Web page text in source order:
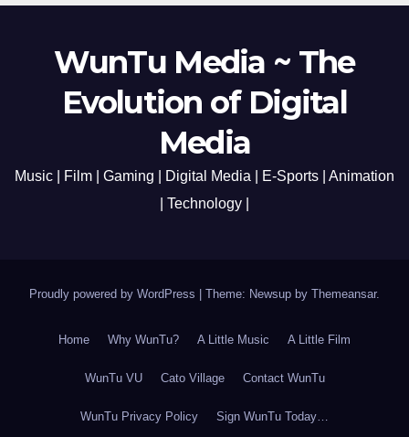
WunTu Media ~ The
Evolution of Digital
Media
Music | Film | Gaming | Digital Media | E-Sports | Animation
| Technology |
Proudly powered by WordPress Theme: Newsup by Themeansar.
Home Why WunTu? A Little Music A Little Film
WunTu VU Cato Village Contact WunTu
WunTu Privacy Policy Sign WunTu Today…